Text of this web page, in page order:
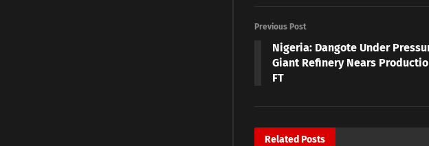
Previous Post
Nigeria: Dangote Under
Giant Refinery Nears
FT
Related Posts